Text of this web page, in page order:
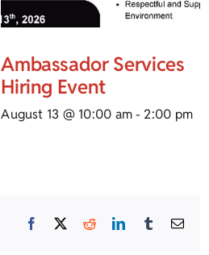
Ambassador Services
Hiring Event
August 13 @ 10:00 am- 2:00 pm
Facebook RedditLinkedInTumblrEmail